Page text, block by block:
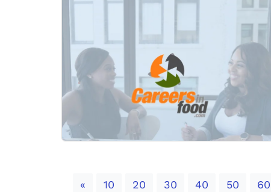
«Previous
10 20 30 40 50 60